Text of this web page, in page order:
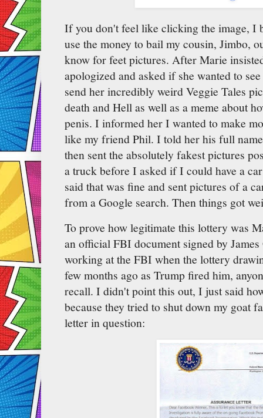
If you don't feel like clicking the image, I
use the money to bail my cousin, Jimbo,
know for feet pictures. After Marie
apologized and asked if she wanted to
send her incredibly weird Veggie Tales
death and Hell as well as a meme about
penis. I informed her I wanted to make
like my friend Phil. I told her his full
then sent the absolutely fakest pictures
a truck before I asked if I could have a
said that was fine and sent pictures of a
from a Google search. Then things got
To prove how legitimate this lottery was
an official FBI document signed by
working at the FBI when the lottery
few months ago as Trump fired him,
recall. I didn't point this out, I just said
because they tried to shut down my goat
letter in question: